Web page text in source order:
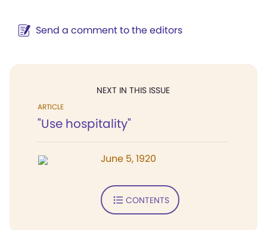
Send a comment to the editors
NEXT IN THIS ISSUE
ARTICLE
"Use hospitality"
June 5, 1920
CONTENTS